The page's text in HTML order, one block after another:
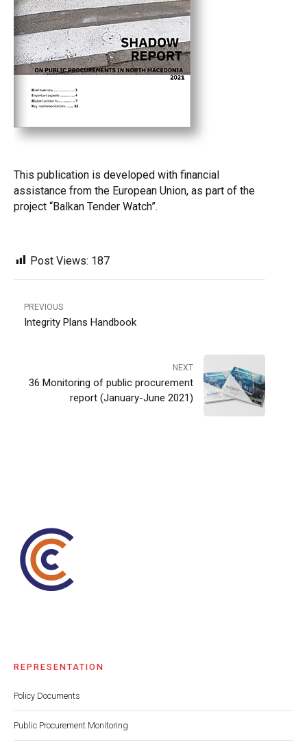
This publication is developed with financial
assistance from the European Union, as part of the
project “Balkan Tender Watch”.
Post Views: 187
PREVIOUS
Integrity Plans Handbook
NEXT
36 Monitoring of public procurement
report (January-June 2021)
REPRESENTATION
Policy Documents
Public Procurement Monitoring